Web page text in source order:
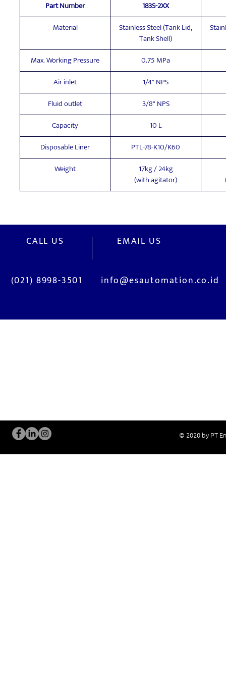
Part Number
183S-2XX
Material
Stainless Steel (Tank Lid,
Tank Shell)
Max. Working Pressure
0.75 MPa
Air inlet
1/4" NPS
Fluid outlet
3/8" NPS
Capacity
10 L
Disposable Liner
PTL-78-K10/K60
Weight
17kg / 24kg
(with agitator)
CALL US EMAIL US
(021) 8998-3501 info@esautomation.co.id
© 2020 by PT